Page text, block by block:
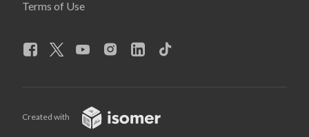
Terms of Use
Created with